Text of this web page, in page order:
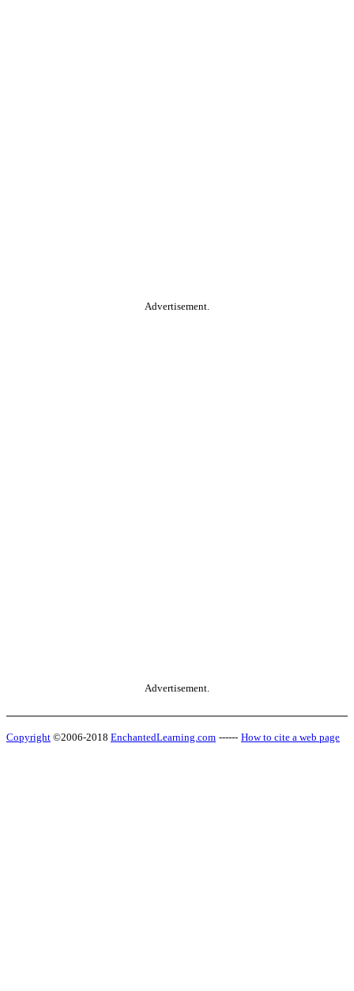
Advertisement.
Advertisement.
Copyright ©2006-2018 EnchantedLearning.com ------ How to cite a web page